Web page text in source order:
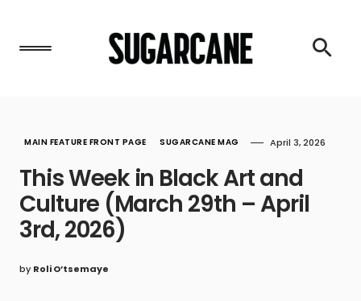
MAIN FEATURE FRONT PAGE SUGARCANE MAG April 3, 2026
This Week in Black Art and
Culture (March 29th – April
3rd, 2026)
by Roli O’tsemaye